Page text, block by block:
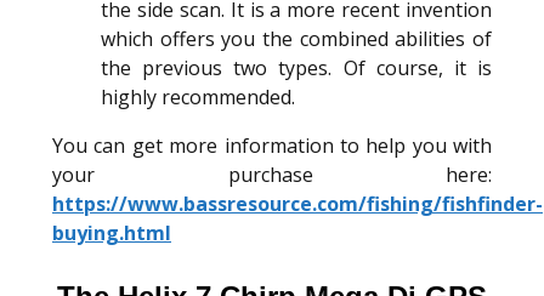
the side scan. It is a more recent invention
which offers you the combined abilities of
the previous two types. Of course, it is
highly recommended.
You can get more information to help you with
your purchase here:
https://www.bassresource.com/fishing/fishfinder-
buying.html